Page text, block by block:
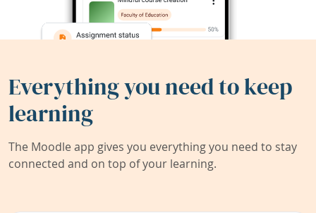
Everything you need to keep
learning
The Moodle app gives you everything you need to stay
connected and on top of your learning.